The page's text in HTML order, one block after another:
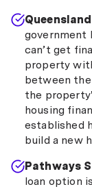
government
can’t get
property
between the
the
housing
established
build a new
Pathways
loan option